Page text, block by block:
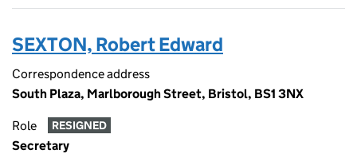
SEXTON, Robert Edward
Correspondence address
South Plaza, Marlborough Street, Bristol, BS1 3NX
Role RESIGNED
Secretary